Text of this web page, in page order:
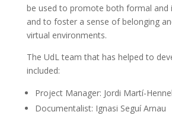
be used to promote both formal and
and to foster a sense of belonging
virtual environments.
The UdL team that has helped to
included:
Project Manager: Jordi Martí-
Documentalist: Ignasi Seguí Arnau